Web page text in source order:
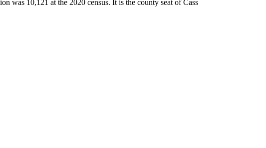
was 10,121 at the 2020 census. It is the county seat of Cass